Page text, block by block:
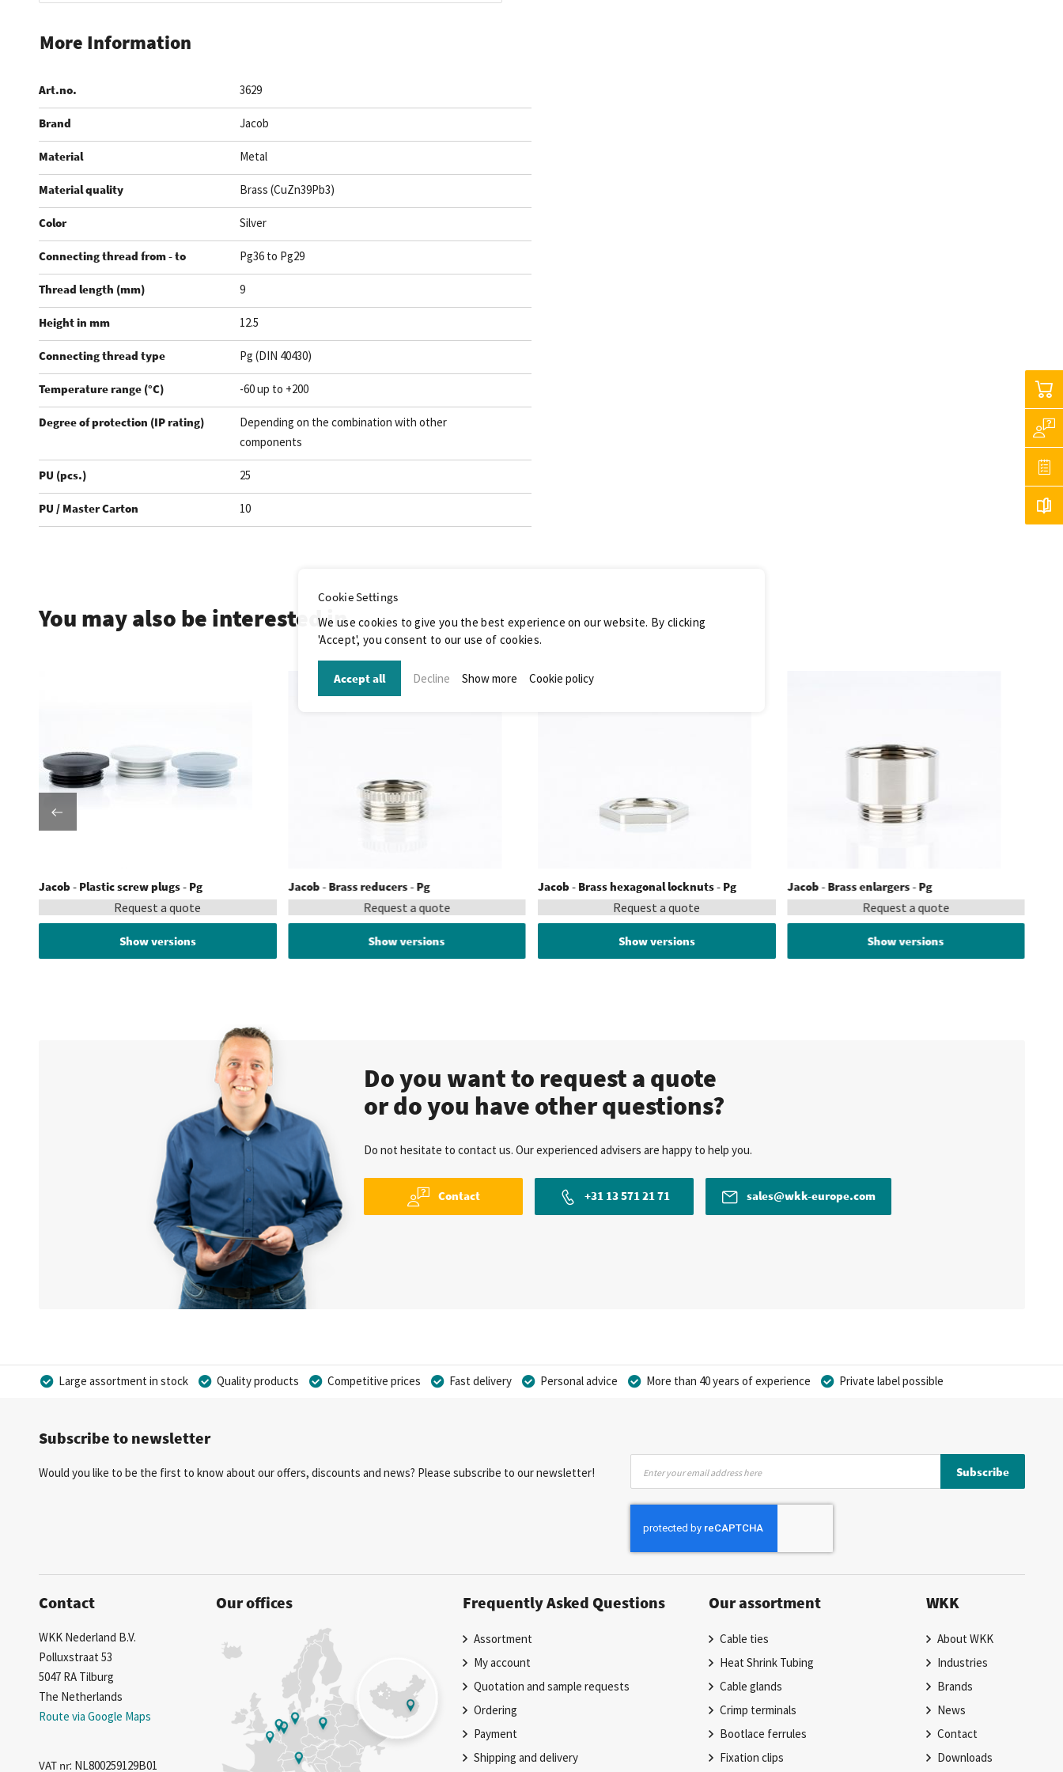
the
of
the
images
gallery
More Information
Art.no. 3629
Brand Jacob
Material Metal
Material quality Brass (CuZn39Pb3)
Color Silver
Connecting thread from - to Pg36 to Pg29
Thread length (mm) 9
Height in mm 12.5
Connecting thread type Pg (DIN 40430)
Temperature range (°C) -60 up to +200
Degree of protection (IP rating)
Depending on the combination with other
components
PU (pcs.) 25
PU / Master Carton 10
You may also be interested in
Jacob - Plastic screw plugs - Pg
Request a quote
Show versions
Jacob - Brass reducers - Pg
Request a quote
Show versions
Jacob - Brass hexagonal locknuts - Pg
Request a quote
Show versions
Jacob - Brass enlargers - Pg
Request a quote
Show versions
Do you want to request a quote
or do you have other questions?
Do not hesitate to contact us. Our experienced advisers are happy to help you.
Contact +31 13 571 21 71 sales@wkk-europe.com
Large assortment in stock Quality products Competitive prices Fast delivery Personal advice More than 40 years of experience Private label possible
Subscribe to newsletter
Would you like to be the first to know about our offers, discounts and news? Please subscribe to our newsletter!
for
Our
Subscribe
Contact
WKK Nederland B.V.
Polluxstraat 53
5047 RA Tilburg
The Netherlands
Route via Google Maps
VAT nr: NL800259129B01
Our offices Frequently Asked Questions
Assortment
My account
Quotation and sample requests
Ordering
Payment
Shipping and delivery
Our assortment
Cable ties
Heat Shrink Tubing
Cable glands
Crimp terminals
Bootlace ferrules
Fixation clips
WKK
About WKK
Industries
Brands
News
Contact
Downloads
Cookie Settings
We use cookies to give you the best experience on our website. By clicking
'Accept', you consent to our use of cookies.
Accept all Decline Show more Cookie policy